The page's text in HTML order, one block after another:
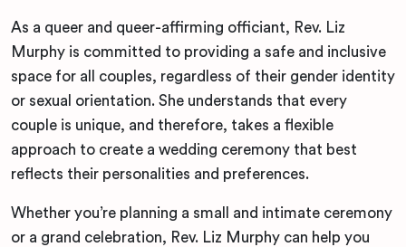
As a queer and queer-affirming officiant, Rev. Liz
Murphy is committed to providing a safe and inclusive
space for all couples, regardless of their gender identity
or sexual orientation. She understands that every
couple is unique, and therefore, takes a flexible
approach to create a wedding ceremony that best
reflects their personalities and preferences.
Whether you’re planning a small and intimate ceremony
or a grand celebration, Rev. Liz Murphy can help you